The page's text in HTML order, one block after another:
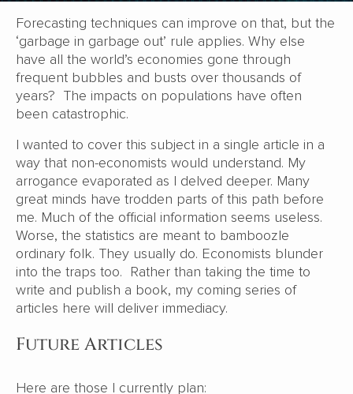
Forecasting techniques can improve on that, but the
‘garbage in garbage out’ rule applies. Why else
have all the world’s economies gone through
frequent bubbles and busts over thousands of
years? The impacts on populations have often
been catastrophic.
I wanted to cover this subject in a single article in a
way that non-economists would understand. My
arrogance evaporated as I delved deeper. Many
great minds have trodden parts of this path before
me. Much of the official information seems useless.
Worse, the statistics are meant to bamboozle
ordinary folk. They usually do. Economists blunder
into the traps too. Rather than taking the time to
write and publish a book, my coming series of
articles here will deliver immediacy.
Future Articles
Here are those I currently plan: